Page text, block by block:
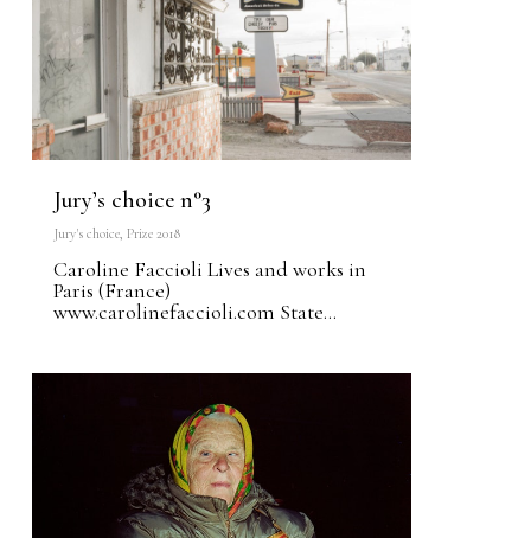
Jury’s choice n°3
Jury's choice, Prize 2018
Caroline Faccioli Lives and works in
Paris (France)
www.carolinefaccioli.com State...